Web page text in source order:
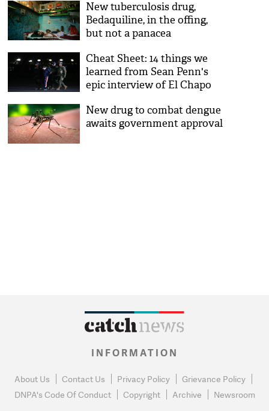
New tuberculosis drug,
Bedaquiline, in the offing,
but not a panacea
Cheat Sheet: 14 things we
learned from Sean Penn's
epic interview of El Chapo
New drug to combat dengue
awaits government approval
INFORMATION
About Us Contact Us Privacy Policy
Grievance Policy
DNPA's Code Of Conduct
Copyright Archive Newsroom